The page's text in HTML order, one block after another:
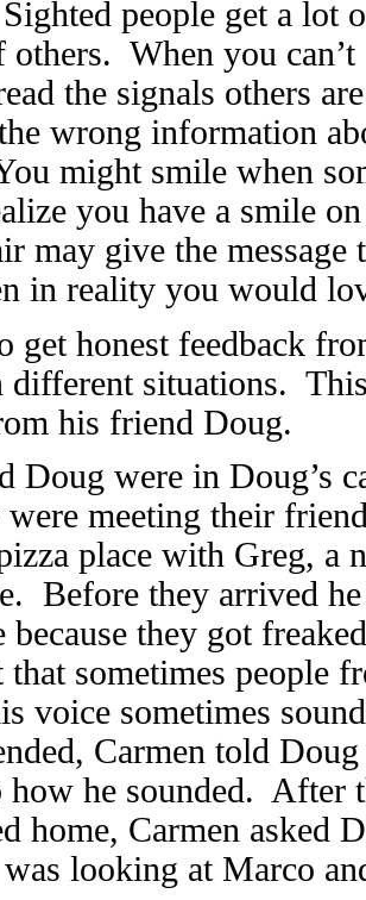
people get a lot
others. When you
the signals others
wrong information
might smile when
you have a smile
may give the
in reality you would
get honest feedback
different situations.
his friend Doug.
Doug were in Doug’s
were meeting their
place with Greg, a
Before they arrived
because they got
sometimes people
voice sometimes
Carmen told
how he sounded. After
home, Carmen asked
looking at Marco